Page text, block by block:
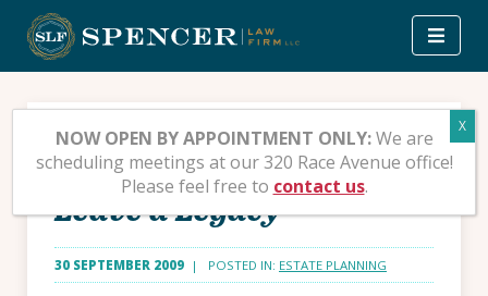
content
Ethical Wills – You Don’t
Have to Be Wealthy to
Leave a Legacy
30 SEPTEMBER 2009 | POSTED IN: ESTATE PLANNING
NOW OPEN BY APPOINTMENT ONLY:We are
scheduling meetings at our 320 Race Avenue office!
Please feel free to contact us.